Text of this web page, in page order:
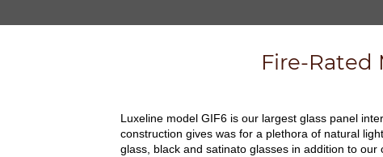
Fire-Rated
Luxeline model GIF6 is our largest glass panel
construction gives was for a plethora of natural
glass, black and satinato glasses in addition to